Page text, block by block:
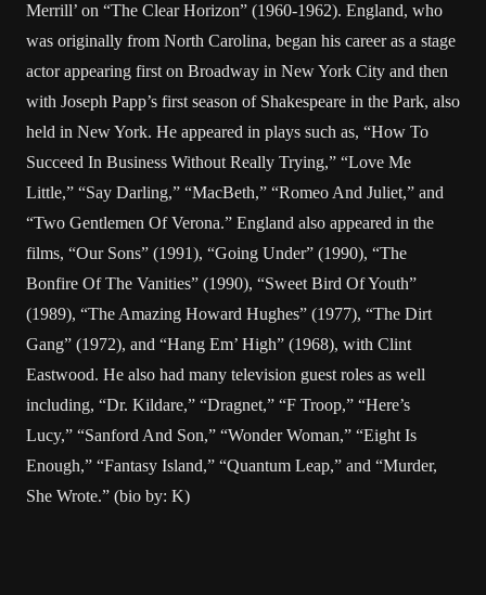
Merrill’ on “The Clear Horizon” (1960-1962). England, who
was originally from North Carolina, began his career as a stage
actor appearing first on Broadway in New York City and then
with Joseph Papp’s first season of Shakespeare in the Park, also
held in New York. He appeared in plays such as, “How To
Succeed In Business Without Really Trying,” “Love Me
Little,” “Say Darling,” “MacBeth,” “Romeo And Juliet,” and
“Two Gentlemen Of Verona.” England also appeared in the
films, “Our Sons” (1991), “Going Under” (1990), “The
Bonfire Of The Vanities” (1990), “Sweet Bird Of Youth”
(1989), “The Amazing Howard Hughes” (1977), “The Dirt
Gang” (1972), and “Hang Em’ High” (1968), with Clint
Eastwood. He also had many television guest roles as well
including, “Dr. Kildare,” “Dragnet,” “F Troop,” “Here’s
Lucy,” “Sanford And Son,” “Wonder Woman,” “Eight Is
Enough,” “Fantasy Island,” “Quantum Leap,” and “Murder,
She Wrote.” (bio by: K)